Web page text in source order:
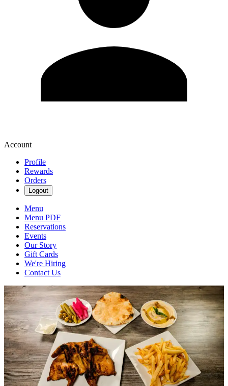
Account
Profile
Rewards
Orders
Logout
Menu
Menu PDF
Reservations
Events
Our Story
Gift Cards
We're Hiring
Contact Us